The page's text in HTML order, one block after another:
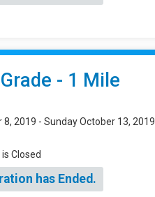
- 1 Mile
2019 - Sunday October 13, 2019
Closed
has Ended.